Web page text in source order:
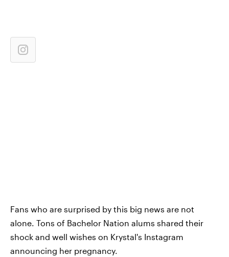
Fans who are surprised by this big news are not
alone. Tons of Bachelor Nation alums shared their
shock and well wishes on Krystal's Instagram
announcing her pregnancy.